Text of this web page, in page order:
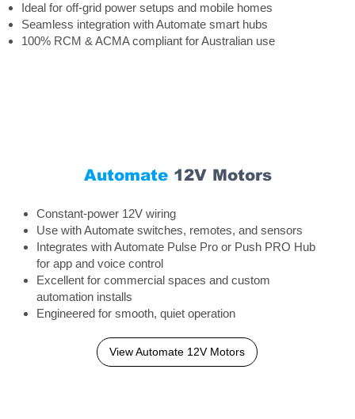
Ideal for off-grid power setups and mobile homes
Seamless integration with Automate smart hubs
100% RCM & ACMA compliant for Australian use
Automate 12V Motors
Constant-power 12V wiring
Use with Automate switches, remotes, and sensors
Integrates with Automate Pulse Pro or Push PRO Hub
for app and voice control
Excellent for commercial spaces and custom
automation installs
Engineered for smooth, quiet operation
View Automate 12V Motors